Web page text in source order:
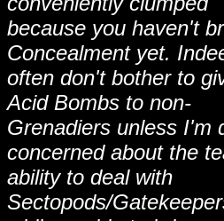
because you haven't
Concealment yet.
often don't bother to
Acid Bombs to non-
Grenadiers unless I'm
concerned about the
ability to deal with
Sectopods/